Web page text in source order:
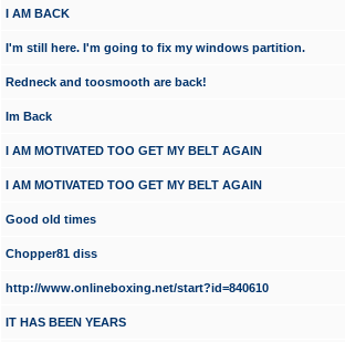
I AM BACK
I'm still here. I'm going to fix my windows partition.
Redneck and toosmooth are back!
Im Back
I AM MOTIVATED TOO GET MY BELT AGAIN
I AM MOTIVATED TOO GET MY BELT AGAIN
Good old times
Chopper81 diss
http://www.onlineboxing.net/start?id=840610
IT HAS BEEN YEARS